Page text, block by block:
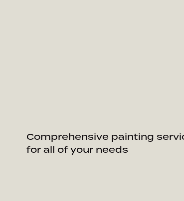
Comprehensive painting
for all of your needs